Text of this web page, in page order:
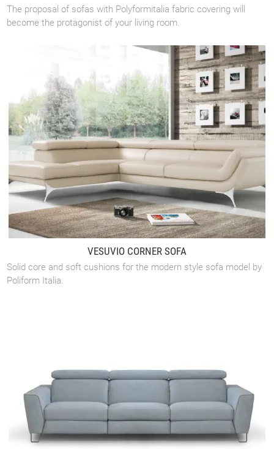
The proposal of sofas with Polyformitalia fabric covering will
become the protagonist of your living room.
VESUVIO CORNER SOFA
Solid core and soft cushions for the modern style sofa model by
Poliform Italia.